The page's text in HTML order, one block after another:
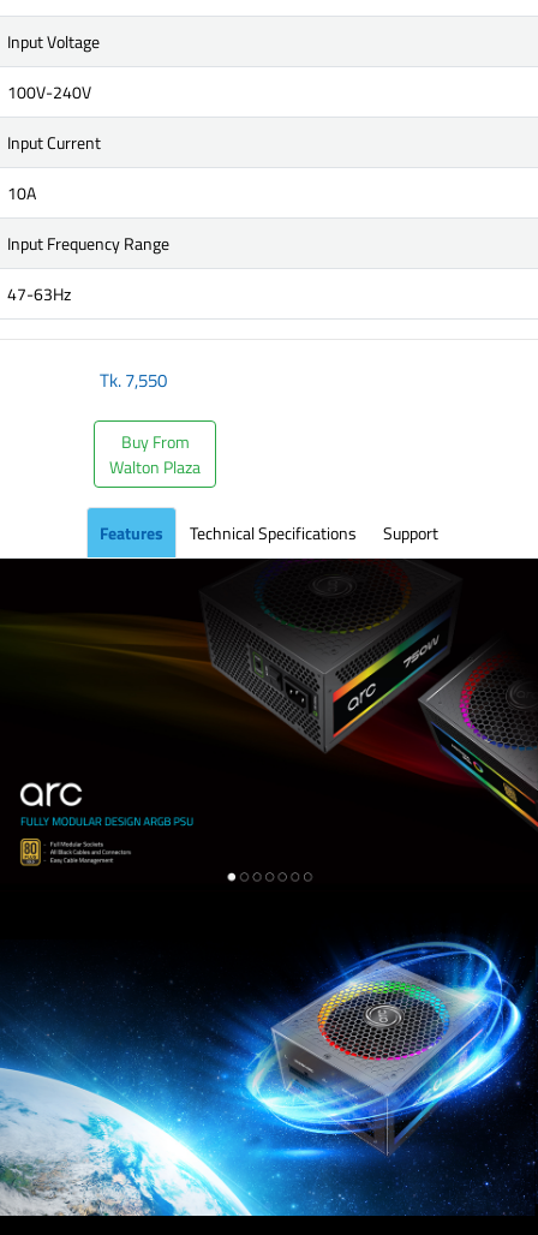
Input Voltage
100V-240V
Input Current
10A
Input Frequency Range
47-63Hz
Tk.7,550
Buy From
Walton Plaza
Features Technical Specifications Support